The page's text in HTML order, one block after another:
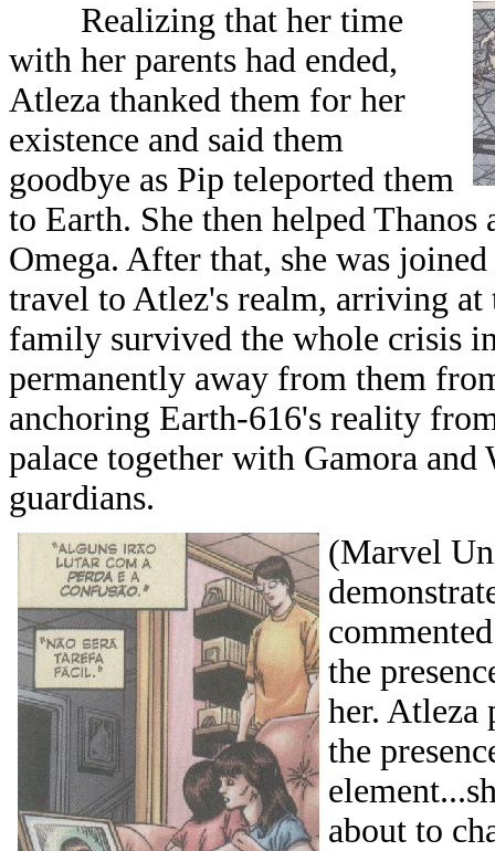
Realizing that her time
with her parents had ended,
Atleza thanked them for her
existence and said them
goodbye as Pip teleported them
to Earth. She then helped
Omega. After that, she was
travel to Atlez's realm, arriving at
family survived the whole crisis
permanently away from them
anchoring Earth-616's reality
palace together with Gamora
guardians.
(Marvel
the
her. Atleza
the
about to